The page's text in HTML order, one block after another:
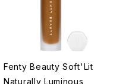
Fenty Beauty Soft'Lit
Naturally Luminous